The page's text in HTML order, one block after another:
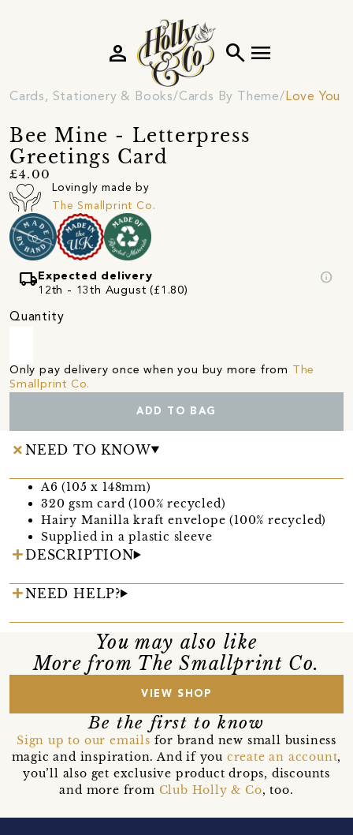
search menu
person
Cards, Stationery & Books Cards By Theme Love You
Bee Mine - Letterpress
Greetings Card
£4.00
Lovingly made by
The Smallprint Co.
local_shipping Expected delivery
12th - 13th August (£1.80)
info
Quantity
Only pay delivery once when you buy more from
The
Smallprint Co.
ADD TO BAG
NEED TO KNOW
A6 (105 x 148mm)
320 gsm card (100% recycled)
Hairy Manilla kraft envelope (100% recycled)
Supplied in a plastic sleeve
DESCRIPTION
NEED HELP?
You may also like
More from The Smallprint Co.
VIEW SHOP
Be the first to know
Sign up to our emails for brand new small business
magic and inspiration. And if you create an account,
you’ll also get exclusive product drops, discounts
and more from Club Holly & Co, too.